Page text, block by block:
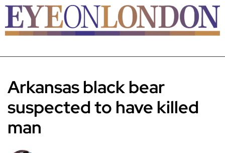
Arkansas black bear
suspected to have killed
man